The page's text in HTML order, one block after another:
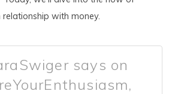
with money.
says on